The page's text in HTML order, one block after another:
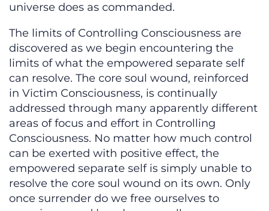
universe does as commanded.
The limits of Controlling Consciousness are
discovered as we begin encountering the
limits of what the empowered separate self
can resolve. The core soul wound, reinforced
in Victim Consciousness, is continually
addressed through many apparently different
areas of focus and effort in Controlling
Consciousness. No matter how much control
can be exerted with positive effect, the
empowered separate self is simply unable to
resolve the core soul wound on its own. Only
once surrender do we free ourselves to